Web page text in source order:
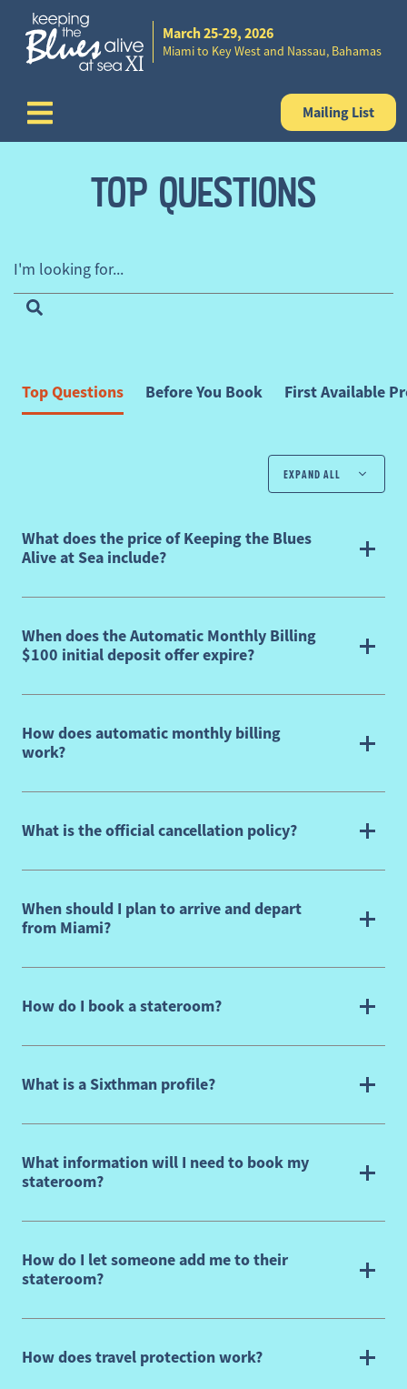
Skip to content March 25-29, 2026
Miami to Key West and Nassau, Bahamas
Mailing List
TOP QUESTIONS
I'm looking for...
FAQ Categories
Top Questions Before You Book First Available
EXPAND ALL
What does the price of Keeping the Blues
Alive at Sea include?
When does the Automatic Monthly Billing
$100 initial deposit offer expire?
How does automatic monthly billing
work?
What is the official cancellation policy?
When should I plan to arrive and depart
from Miami?
How do I book a stateroom?
What is a Sixthman profile?
What information will I need to book my
stateroom?
How do I let someone add me to their
stateroom?
How does travel protection work?